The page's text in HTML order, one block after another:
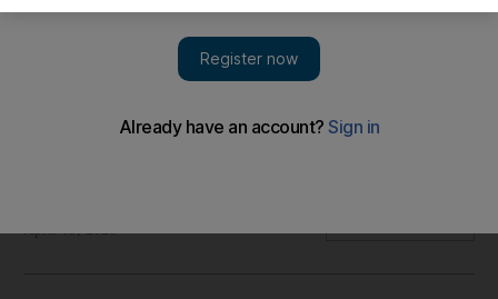
IRGC blamed after ship boarded by armed men near Strait
The Hong Kong-flagged vessel was boarded 'while at